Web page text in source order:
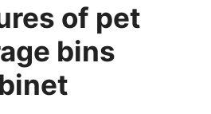
of pet
bins